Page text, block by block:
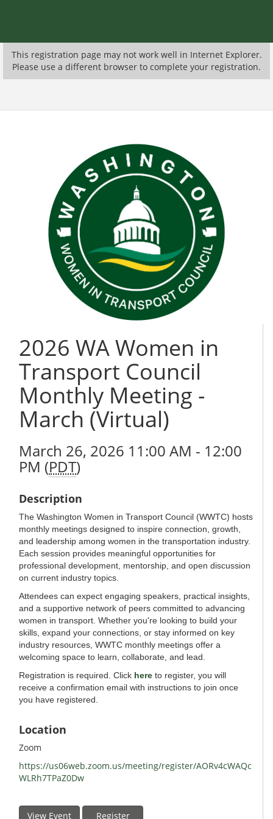
This registration page may not work well in Internet Explorer.
Please use a different browser to complete your registration.
2026 WA Women in
Transport Council
Monthly Meeting -
March (Virtual)
March 26, 2026 11:00 AM - 12:00
PM (PDT)
Description
The Washington Women in Transport Council (WWTC) hosts
monthly meetings designed to inspire connection, growth,
and leadership among women in the transportation industry.
Each session provides meaningful opportunities for
professional development, mentorship, and open discussion
on current industry topics.
Attendees can expect engaging speakers, practical insights,
and a supportive network of peers committed to advancing
women in transport. Whether you're looking to build your
skills, expand your connections, or stay informed on key
industry resources, WWTC monthly meetings offer a
welcoming space to learn, collaborate, and lead.
Registration is required. Click here to register, you will
receive a confirmation email with instructions to join once
you have registered.
Location
Zoom
https://us06web.zoom.us/meeting/register/AORv4cWAQc
WLRh7TPaZ0Dw
View Event Register